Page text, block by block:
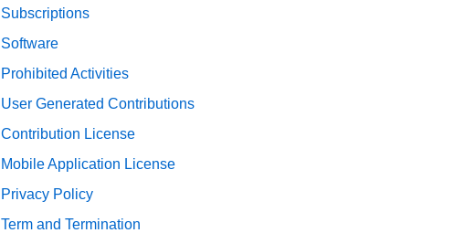
Subscriptions
Software
Prohibited Activities
User Generated Contributions
Contribution License
Mobile Application License
Privacy Policy
Term and Termination